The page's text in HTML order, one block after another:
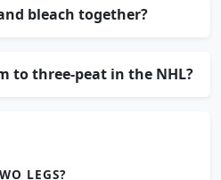
bleach together?
to three-peat in the NHL?
LEGS?